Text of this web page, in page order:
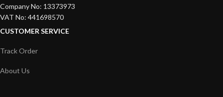
Company No: 13373973
VAT No: 441698570
CUSTOMER SERVICE
Track Order
About Us